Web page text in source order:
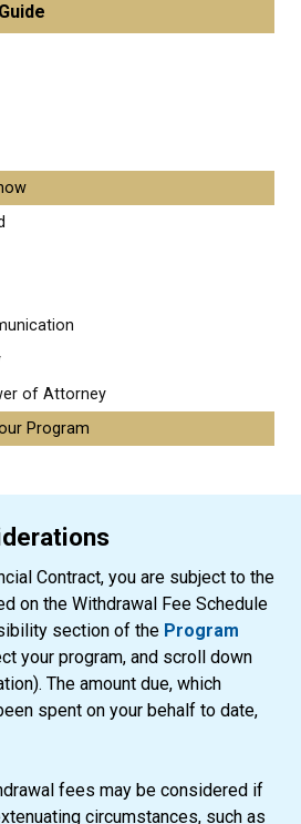
of Attorney
Program
Contract, you are subject to the
on the Withdrawal Fee Schedule
section of the Program
your program, and scroll down
The amount due, which
spent on your behalf to date,
fees may be considered if
circumstances, such as